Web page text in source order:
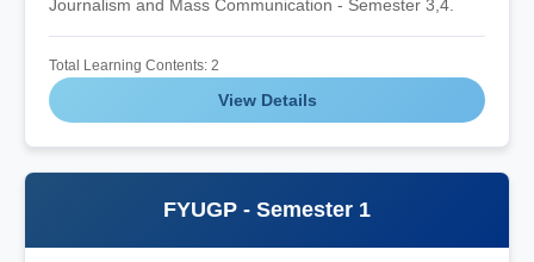
Journalism and Mass Communication - Semester 3,4.
Total Learning Contents: 2
View Details
FYUGP - Semester 1